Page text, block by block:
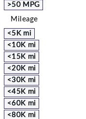
>50 MPG
Mileage
<5K mi
<10K mi
<15K mi
<20K mi
<30K mi
<45K mi
<60K mi
<80K mi